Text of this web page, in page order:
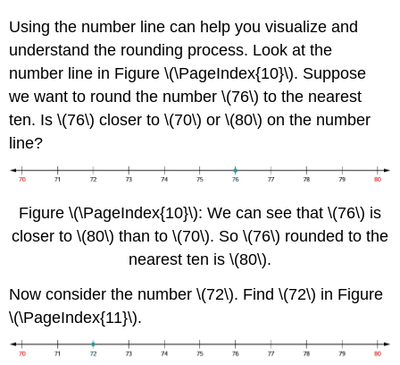
Using the number line can help you visualize and
understand the rounding process. Look at the
number line in Figure \(\PageIndex{10}\). Suppose
we want to round the number \(76\) to the nearest
ten. Is \(76\) closer to \(70\) or \(80\) on the number
line?
Figure \(\PageIndex{10}\): We can see that \(76\) is
closer to \(80\) than to \(70\). So \(76\) rounded to the
nearest ten is \(80\).
Now consider the number \(72\). Find \(72\) in Figure
\(\PageIndex{11}\).